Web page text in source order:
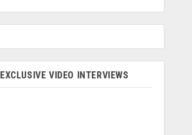
EXCLUSIVE VIDEO INTERVIEWS